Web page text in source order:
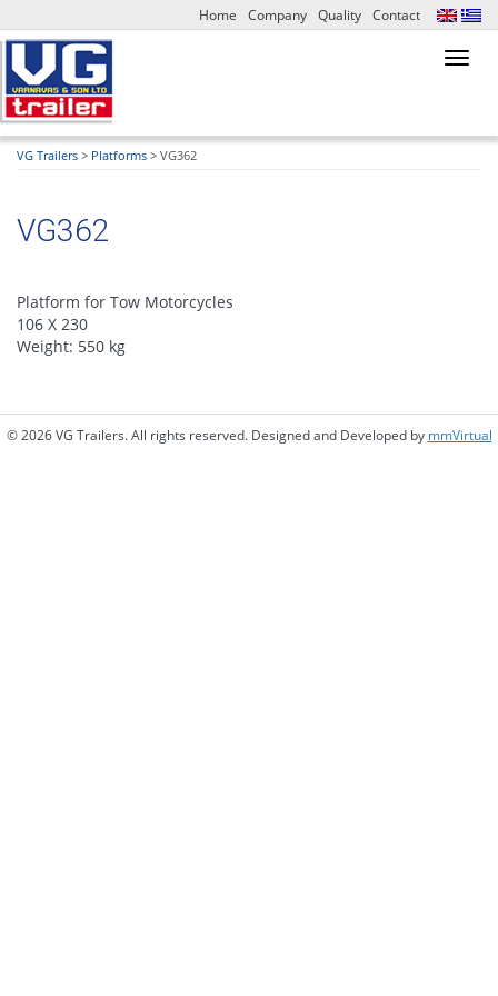
Home Company Quality Contact
VG Trailers > Platforms > VG362
VG362
Platform for Tow Motorcycles
106 Χ 230
Weight: 550 kg
© 2026 VG Trailers. All rights reserved. Designed and Developed by mmVirtual